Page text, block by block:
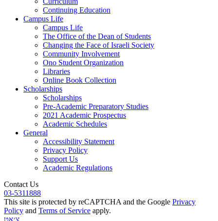
Continuing Education
Campus Life
Campus Life
The Office of the Dean of Students
Changing the Face of Israeli Society
Community Involvement
Ono Student Organization
Libraries
Online Book Collection
Scholarships
Scholarships
Pre-Academic Preparatory Studies
2021 Academic Prospectus
Academic Schedules
General
Accessibility Statement
Privacy Policy
Support Us
Academic Regulations
Contact Us
03-5311888
This site is protected by reCAPTCHA and the Google Privacy
Policy and Terms of Service apply.